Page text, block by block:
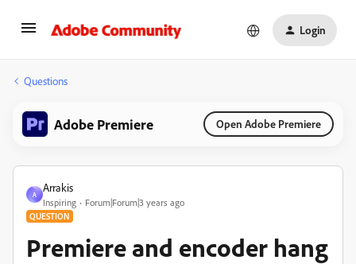
Login
Questions
Adobe Premiere Open Adobe Premiere
A
Arrakis
Inspiring Forum|Forum|3 years ago
QUESTION
Premiere and encoder hang